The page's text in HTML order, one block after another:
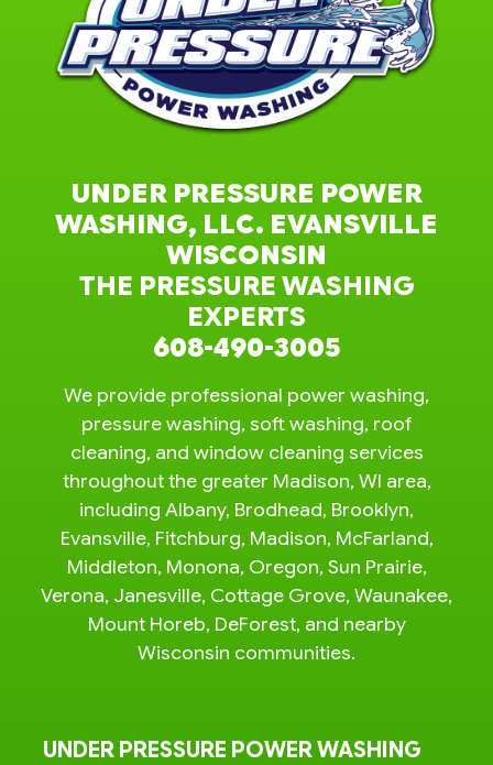
UNDER PRESSURE POWER
WASHING, LLC. EVANSVILLE
WISCONSIN
THE PRESSURE WASHING
EXPERTS
608-490-3005
We provide professional power washing,
pressure washing, soft washing, roof
cleaning, and window cleaning services
throughout the greater Madison, WI area,
including Albany, Brodhead, Brooklyn,
Evansville, Fitchburg, Madison, McFarland,
Middleton, Monona, Oregon, Sun Prairie,
Verona, Janesville, Cottage Grove, Waunakee,
Mount Horeb, DeForest, and nearby
Wisconsin communities.
UNDER PRESSURE POWER WASHING